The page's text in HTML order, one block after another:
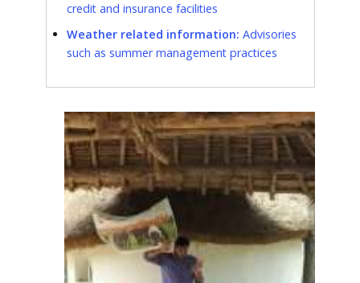
credit and insurance facilities
Weather related information: Advisories
such as summer management practices